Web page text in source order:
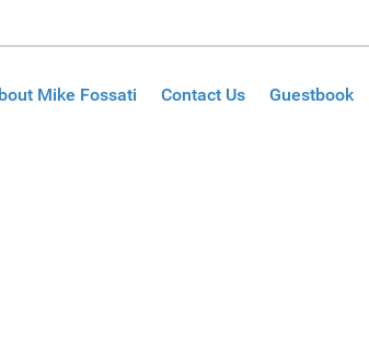
Mike Fossati Contact Us Guestbook